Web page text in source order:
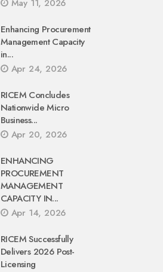
May 11, 2026
Enhancing Procurement
Management Capacity
in...
Apr 24, 2026
RICEM Concludes
Nationwide Micro
Business...
Apr 20, 2026
ENHANCING
PROCUREMENT
MANAGEMENT
CAPACITY IN...
Apr 14, 2026
RICEM Successfully
Delivers 2026 Post-
Licensing